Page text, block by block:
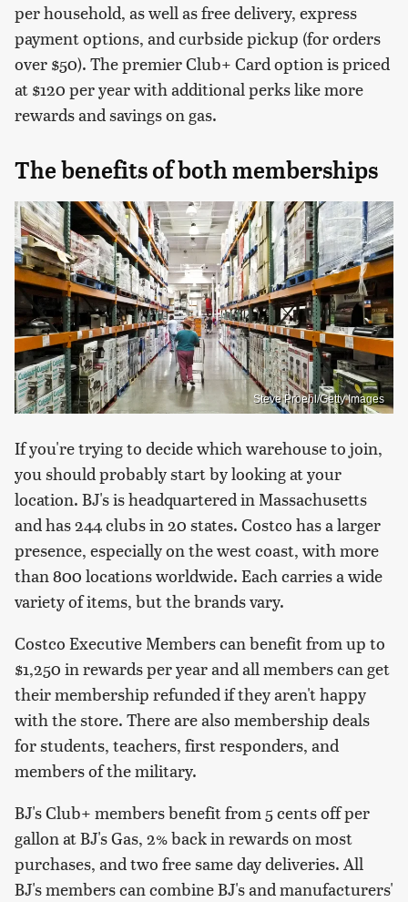
per household, as well as free delivery, express
payment options, and curbside pickup (for orders
over $50). The premier Club+ Card option is priced
at $120 per year with additional perks like more
rewards and savings on gas.
The benefits of both memberships
Steve Proehl/Getty Images
If you're trying to decide which warehouse to join,
you should probably start by looking at your
location. BJ's is headquartered in Massachusetts
and has 244 clubs in 20 states. Costco has a larger
presence, especially on the west coast, with more
than 800 locations worldwide. Each carries a wide
variety of items, but the brands vary.
Costco Executive Members can benefit from up to
$1,250 in rewards per year and all members can get
their membership refunded if they aren't happy
with the store. There are also membership deals
for students, teachers, first responders, and
members of the military.
BJ's Club+ members benefit from 5 cents off per
gallon at BJ's Gas, 2% back in rewards on most
purchases, and two free same day deliveries. All
BJ's members can combine BJ's and manufacturers'